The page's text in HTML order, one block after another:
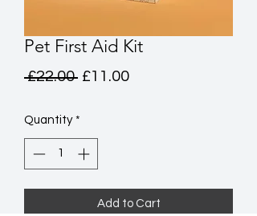
Pet First Aid Kit
£22.00 Regular
£11.00Sale
Quantity *
Add to Cart